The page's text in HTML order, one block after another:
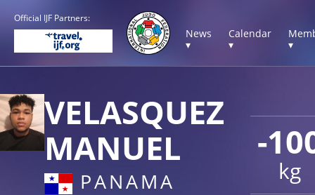
Official IJF Partners:
News
▾
Calendar
▾
▾
-
kg
VELASQUEZ
MANUEL
PANAMA